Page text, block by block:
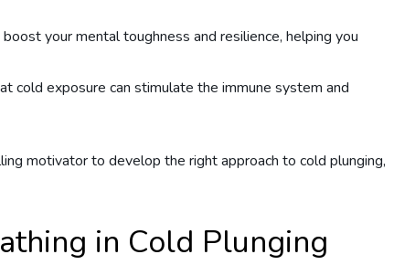
your mental toughness and resilience, helping you
cold exposure can stimulate the immune system and
motivator to develop the right approach to cold plunging,
in Cold Plunging